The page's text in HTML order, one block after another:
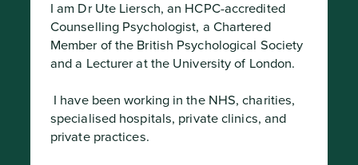
I am Dr Ute Liersch, an HCPC-accredited
Counselling Psychologist, a Chartered
Member of the British Psychological Society
and a Lecturer at the University of London.
specialised hospitals, private clinics, and
private practices.